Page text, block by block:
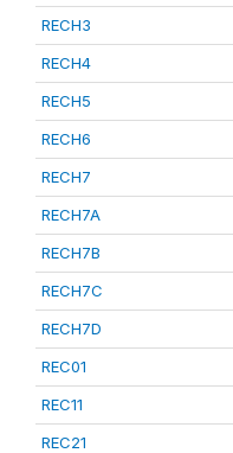
RECH3
RECH4
RECH5
RECH6
RECH7
RECH7A
RECH7B
RECH7C
RECH7D
REC01
REC11
REC21